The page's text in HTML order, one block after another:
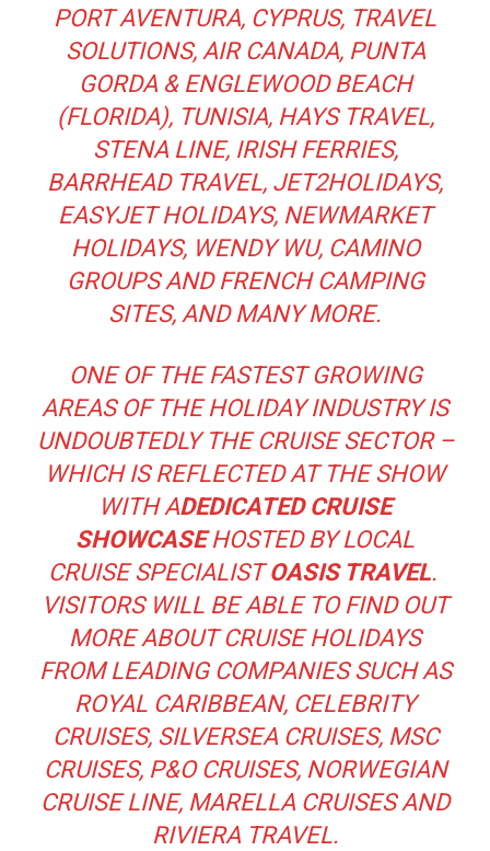
PORT AVENTURA, CYPRUS, TRAVEL
SOLUTIONS, AIR CANADA, PUNTA
GORDA & ENGLEWOOD BEACH
(FLORIDA), TUNISIA, HAYS TRAVEL,
STENA LINE, IRISH FERRIES,
BARRHEAD TRAVEL, JET2HOLIDAYS,
EASYJET HOLIDAYS, NEWMARKET
HOLIDAYS, WENDY WU, CAMINO
GROUPS AND FRENCH CAMPING
SITES, AND MANY MORE.
ONE OF THE FASTEST GROWING
AREAS OF THE HOLIDAY INDUSTRY IS
UNDOUBTEDLY THE CRUISE SECTOR –
WHICH IS REFLECTED AT THE SHOW
WITH ADEDICATED CRUISE
SHOWCASE HOSTED BY LOCAL
CRUISE SPECIALIST OASIS TRAVEL.
VISITORS WILL BE ABLE TO FIND OUT
MORE ABOUT CRUISE HOLIDAYS
FROM LEADING COMPANIES SUCH AS
ROYAL CARIBBEAN, CELEBRITY
CRUISES, SILVERSEA CRUISES, MSC
CRUISES, P&O CRUISES, NORWEGIAN
CRUISE LINE, MARELLA CRUISES AND
RIVIERA TRAVEL.